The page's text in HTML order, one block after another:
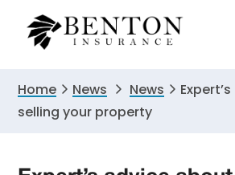
primary
primary
Home News News
selling your property